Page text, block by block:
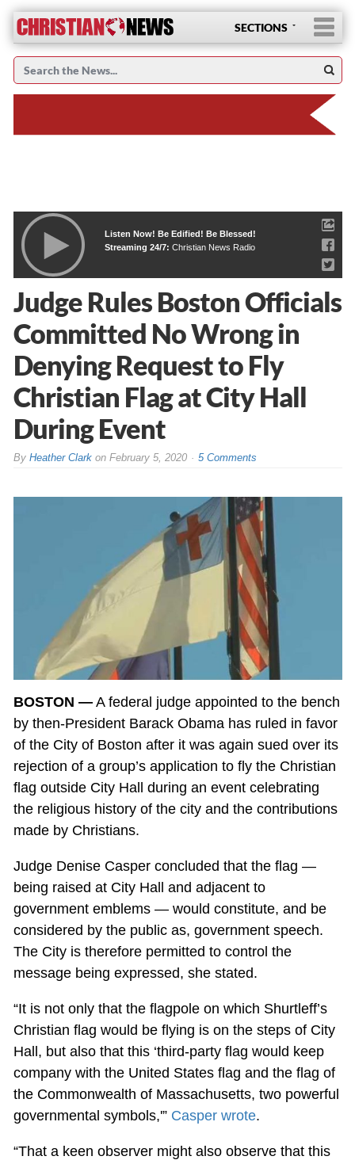
SECTIONS
Listen Now! Be Edified! Be Blessed!
Streaming 24/7: Christian News Radio
Judge Rules Boston Officials
Committed No Wrong in
Denying Request to Fly
Christian Flag at City Hall
During Event
By Heather Clarkon February 5, 2020 5 Comments
BOSTON —A federal judge appointed to the bench
by then-President Barack Obama has ruled in favor
of the City of Boston after it was again sued over its
rejection of a group’s application to fly the Christian
flag outside City Hall during an event celebrating
the religious history of the city and the contributions
made by Christians.
Judge Denise Casper concluded that the flag —
being raised at City Hall and adjacent to
government emblems — would constitute, and be
considered by the public as, government speech.
The City is therefore permitted to control the
message being expressed, she stated.
“It is not only that the flagpole on which Shurtleff’s
Christian flag would be flying is on the steps of City
Hall, but also that this ‘third-party flag would keep
company with the United States flag and the flag of
the Commonwealth of Massachusetts, two powerful
governmental symbols,'” Casper wrote.
“That a keen observer might also observe that this